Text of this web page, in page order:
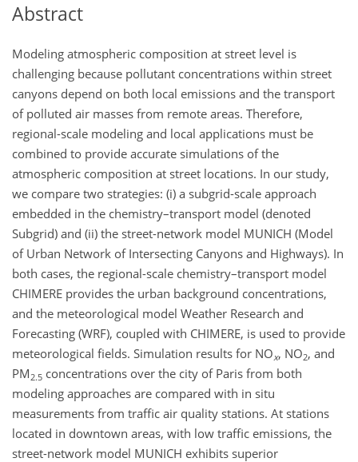
Abstract
Modeling atmospheric composition at street level is
challenging because pollutant concentrations within street
canyons depend on both local emissions and the transport
of polluted air masses from remote areas. Therefore,
regional-scale modeling and local applications must be
combined to provide accurate simulations of the
atmospheric composition at street locations. In our study,
we compare two strategies: (i) a subgrid-scale approach
embedded in the chemistry–transport model (denoted
Subgrid) and (ii) the street-network model MUNICH (Model
of Urban Network of Intersecting Canyons and Highways). In
both cases, the regional-scale chemistry–transport model
CHIMERE provides the urban background concentrations,
and the meteorological model Weather Research and
Forecasting (WRF), coupled with CHIMERE, is used to provide
meteorological fields. Simulation results for NOx, NO2, and
PM 2.5 concentrations over the city of Paris from both
modeling approaches are compared with in situ
measurements from traffic air quality stations. At stations
located in downtown areas, with low traffic emissions, the
street-network model MUNICH exhibits superior